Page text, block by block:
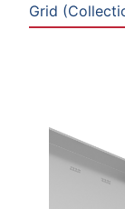
Grid